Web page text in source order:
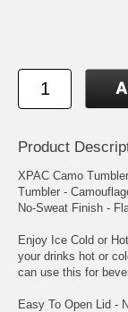
Product
XPAC Camo
Tumbler -
No-Sweat Finish -
Enjoy Ice Cold or
your drinks hot or
can use this for
Easy To Open Lid -